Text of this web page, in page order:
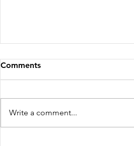
Comments
Write a comment...